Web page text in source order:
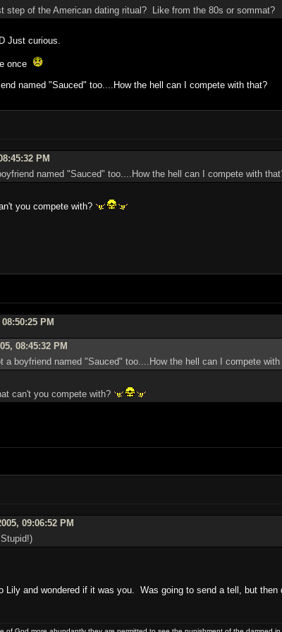
step of the American dating ritual? Like from the 80s or sommat?
Just curious.
once
named "Sauced" too....How the hell can I compete with that?
PM
named "Sauced" too....How the hell can I compete with
you compete with?
PM
08:45:32 PM
a boyfriend named "Sauced" too....How the hell can I compete with
can't you compete with?
09:06:52 PM
Lily and wondered if it was you. Was going to send a tell, but then